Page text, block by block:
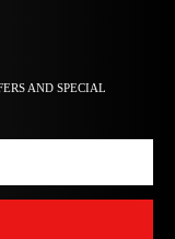
AND SPECIAL